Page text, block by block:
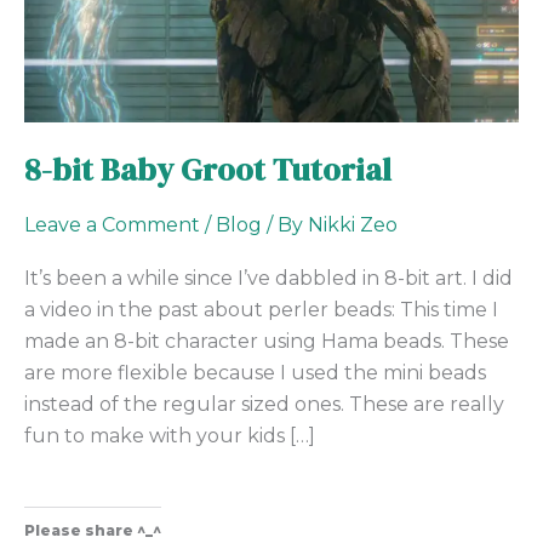
8-bit Baby Groot Tutorial
Leave a Comment / Blog / By Nikki Zeo
It’s been a while since I’ve dabbled in 8-bit art. I did
a video in the past about perler beads: This time I
made an 8-bit character using Hama beads. These
are more flexible because I used the mini beads
instead of the regular sized ones. These are really
fun to make with your kids […]
Please share ^_^